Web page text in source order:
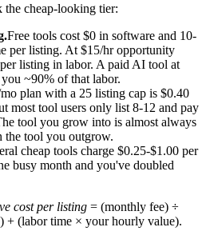
the cheap-looking tier:
Free tools cost $0 in software and 10-
per listing. At $15/hr opportunity
listing in labor. A paid AI tool at
~90% of that labor.
plan with a 25 listing cap is $0.40
most tool users only list 8-12 and pay
tool you grow into is almost always
the tool you outgrow.
cheap tools charge $0.25-$1.00 per
busy month and you've doubled
cost per listing = (monthly fee) ÷
+ (labor time × your hourly value).